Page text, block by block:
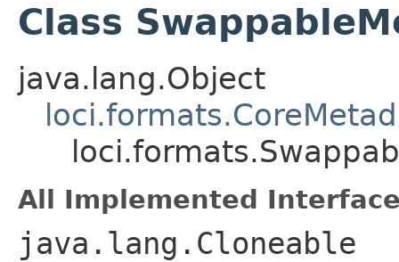
Class
java.lang.Object
All Implemented
java.lang.Cloneable